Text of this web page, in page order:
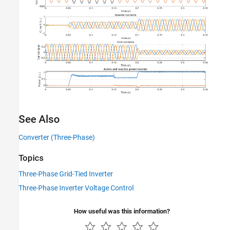
See Also
Converter (Three-Phase)
Topics
Three-Phase Grid-Tied Inverter
Three-Phase Inverter Voltage Control
How useful was this information?